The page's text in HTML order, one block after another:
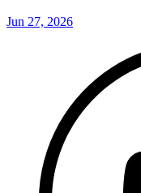
Jun 27, 2026